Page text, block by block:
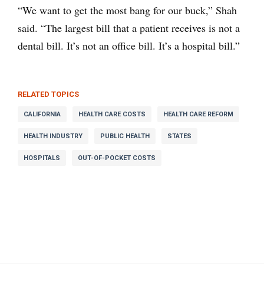
“We want to get the most bang for our buck,” Shah
said. “The largest bill that a patient receives is not a
dental bill. It’s not an office bill. It’s a hospital bill.”
RELATED TOPICS
CALIFORNIA HEALTH CARE COSTS HEALTH CARE REFORM
HEALTH INDUSTRY PUBLIC HEALTH STATES
HOSPITALS OUT-OF-POCKET COSTS